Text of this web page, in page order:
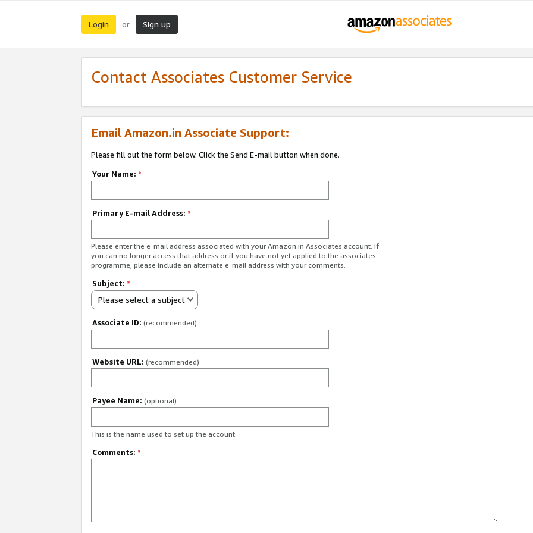
Login or Sign up
Contact Associates Customer Service
Email Amazon.in Associate Support:
Please fill out the form below. Click the Send E-mail button when done.
Your Name: *
Primary E-mail Address: *
Please enter the e-mail address associated with your Amazon.in Associates account. If
you can no longer access that address or if you have not yet applied to the associates
programme, please include an alternate e-mail address with your comments.
Subject: *
Please select a subject
Associate ID: (recommended)
Website URL: (recommended)
Payee Name: (optional)
This is the name used to set up the account.
Comments: *